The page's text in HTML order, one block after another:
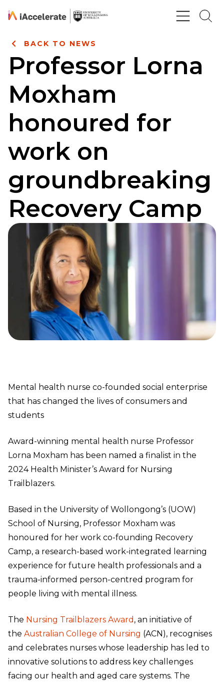
Skip to Content
BACK TO NEWS
Professor Lorna
Moxham
honoured for
work on
groundbreaking
Recovery Camp
Mental health nurse co-founded social enterprise
that has changed the lives of consumers and
students
Award-winning mental health nurse Professor
Lorna Moxham has been named a finalist in the
2024 Health Minister’s Award for Nursing
Trailblazers.
Based in the University of Wollongong’s (UOW)
School of Nursing, Professor Moxham was
honoured for her work co-founding Recovery
Camp, a research-based work-integrated learning
experience for future health professionals and a
trauma-informed person-centred program for
people living with mental illness.
The Nursing Trailblazers Award , an initiative of
the Australian College of Nursing (ACN), recognises
and celebrates nurses whose leadership has led to
innovative solutions to address key challenges
facing our health and aged care systems. The